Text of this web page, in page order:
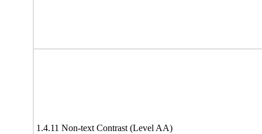
1.4.11 Non-text Contrast (Level AA)